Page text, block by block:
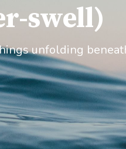
swell)
unfolding